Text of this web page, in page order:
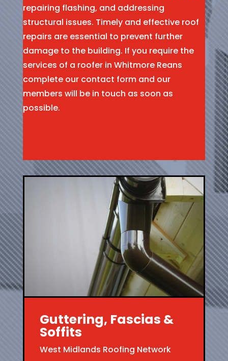
repairing flashing, and addressing
structural issues. Timely and effective roof
repairs are essential to prevent further
damage to the building. If you require the
services of a roofer in Whitmore Reans
complete our contact form and our
members will be in touch as soon as
possible.
Guttering, Fascias &
Soffits
West Midlands Roofing Network